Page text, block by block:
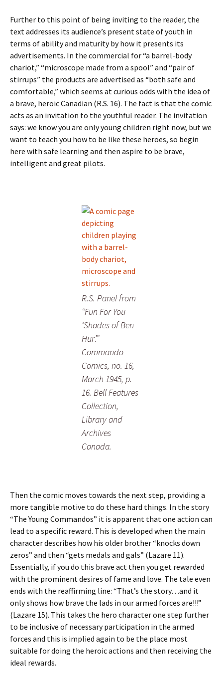
Further to this point of being inviting to the reader, the
text addresses its audience’s present state of youth in
terms of ability and maturity by how it presents its
advertisements. In the commercial for “a barrel-body
chariot,” “microscope made from a spool” and “pair of
stirrups” the products are advertised as “both safe and
comfortable,” which seems at curious odds with the idea of
a brave, heroic Canadian (R.S. 16). The fact is that the comic
acts as an invitation to the youthful reader. The invitation
says: we know you are only young children right now, but we
want to teach you how to be like these heroes, so begin
here with safe learning and then aspire to be brave,
intelligent and great pilots.
R.S. Panel from
“Fun For You
‘Shades of Ben
Hur’.”
Commando
Comics, no. 16,
March 1945, p.
16. Bell Features
Collection,
Library and
Archives
Canada.
Then the comic moves towards the next step, providing a
more tangible motive to do these hard things. In the story
“The Young Commandos” it is apparent that one action can
lead to a specific reward. This is developed when the main
character describes how his older brother “knocks down
zeros” and then “gets medals and gals” (Lazare 11).
Essentially, if you do this brave act then you get rewarded
with the prominent desires of fame and love. The tale even
ends with the reaffirming line: “That’s the story…and it
only shows how brave the lads in our armed forces are!!!”
(Lazare 15). This takes the hero character one step further
to be inclusive of necessary participation in the armed
forces and this is implied again to be the place most
suitable for doing the heroic actions and then receiving the
ideal rewards.